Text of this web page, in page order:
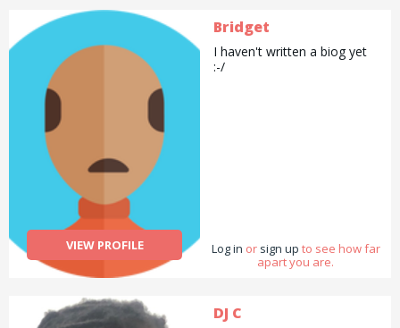
VIEW PROFILE
Bridget
I haven't written a biog yet
:-/
Log in or sign up to see how far
apart you are.
DJ C